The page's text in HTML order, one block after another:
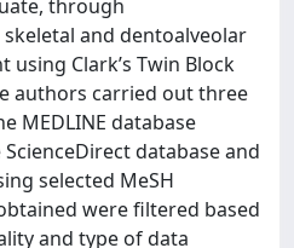
through
and dentoalveolar
Clark’s Twin Block
authors carried out three
MEDLINE database
database and
selected MeSH
were filtered based
and type of data